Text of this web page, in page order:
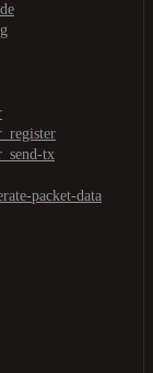
tx
packet-data